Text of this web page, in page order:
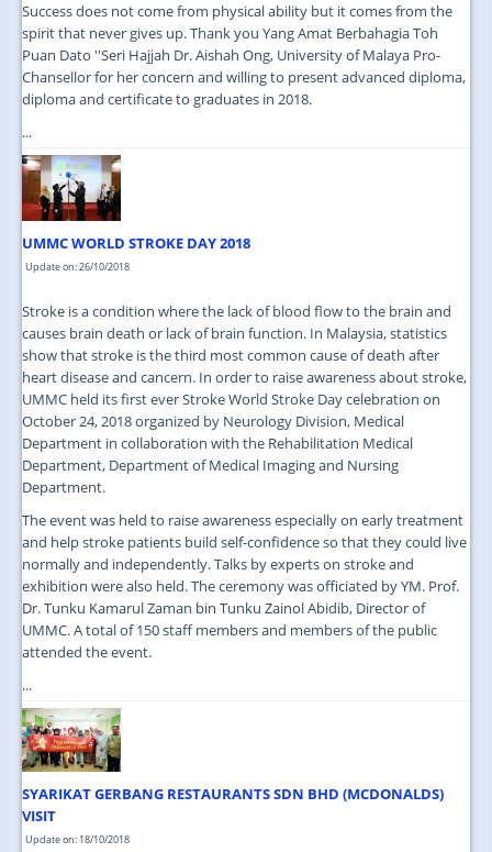
Success does not come from physical ability but it comes from the
spirit that never gives up. Thank you Yang Amat Berbahagia Toh
Puan Dato ''Seri Hajjah Dr. Aishah Ong, University of Malaya Pro-
Chansellor for her concern and willing to present advanced diploma,
diploma and certificate to graduates in 2018.
...
UMMC WORLD STROKE DAY 2018
Update on: 26/10/2018
Stroke is a condition where the lack of blood flow to the brain and
causes brain death or lack of brain function. In Malaysia, statistics
show that stroke is the third most common cause of death after
heart disease and cancern. In order to raise awareness about stroke,
UMMC held its first ever Stroke World Stroke Day celebration on
October 24, 2018 organized by Neurology Division, Medical
Department in collaboration with the Rehabilitation Medical
Department, Department of Medical Imaging and Nursing
Department.
The event was held to raise awareness especially on early treatment
and help stroke patients build self-confidence so that they could live
normally and independently. Talks by experts on stroke and
exhibition were also held. The ceremony was officiated by YM. Prof.
Dr. Tunku Kamarul Zaman bin Tunku Zainol Abidib, Director of
UMMC. A total of 150 staff members and members of the public
attended the event.
...
SYARIKAT GERBANG RESTAURANTS SDN BHD (MCDONALDS)
VISIT
Update on: 18/10/2018